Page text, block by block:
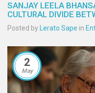
SANJAY LEELA
CULTURAL DIVIDE
Posted by Lerato Sape in
2
May